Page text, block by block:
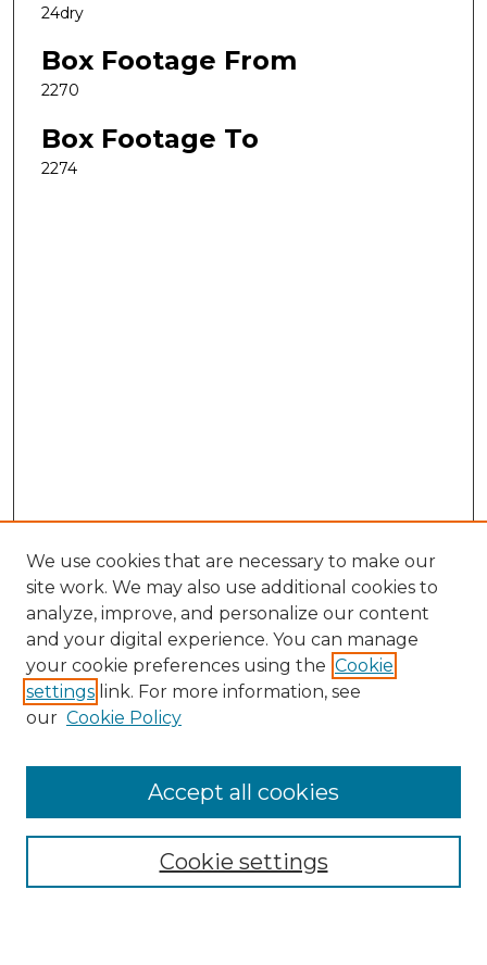
24dry
Box Footage From
2270
Box Footage To
2274
Search
Enter search terms:
Select context to search:
Advanced Search
We use cookies that are necessary to make our
site work. We may also use additional cookies to
analyze, improve, and personalize our content
and your digital experience. You can manage
your cookie preferences using the Cookie
settings link. For more information, see
our Cookie Policy
Cookie settings
Accept all cookies